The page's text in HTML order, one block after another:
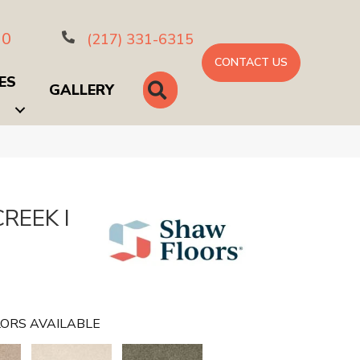
(217) 331-6315
GALLERY SEARCH
CONTACT US
I
AVAILABLE